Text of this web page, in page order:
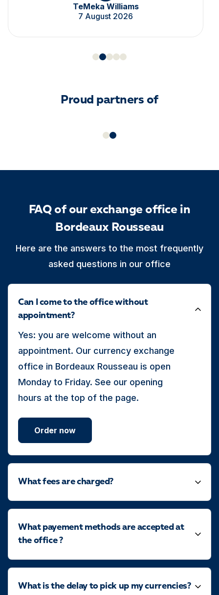
TeMeka Williams
7 August 2026
Proud partners of
FAQ of our exchange office in
Bordeaux Rousseau
Here are the answers to the most frequently
asked questions in our office
Can I come to the office without
appointment?
Yes: you are welcome without an
appointment. Our currency exchange
office in Bordeaux Rousseau is open
Monday to Friday. See our opening
hours at the top of the page.
Order now
What fees are charged?
What payement methods are accepted at
the office ?
What is the delay to pick up my currencies?